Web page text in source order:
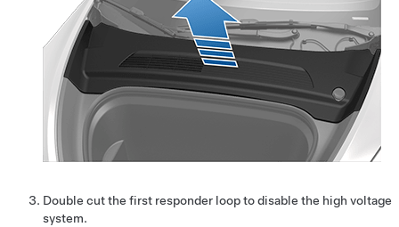
Double cut the first responder loop to disable the high voltage
system.